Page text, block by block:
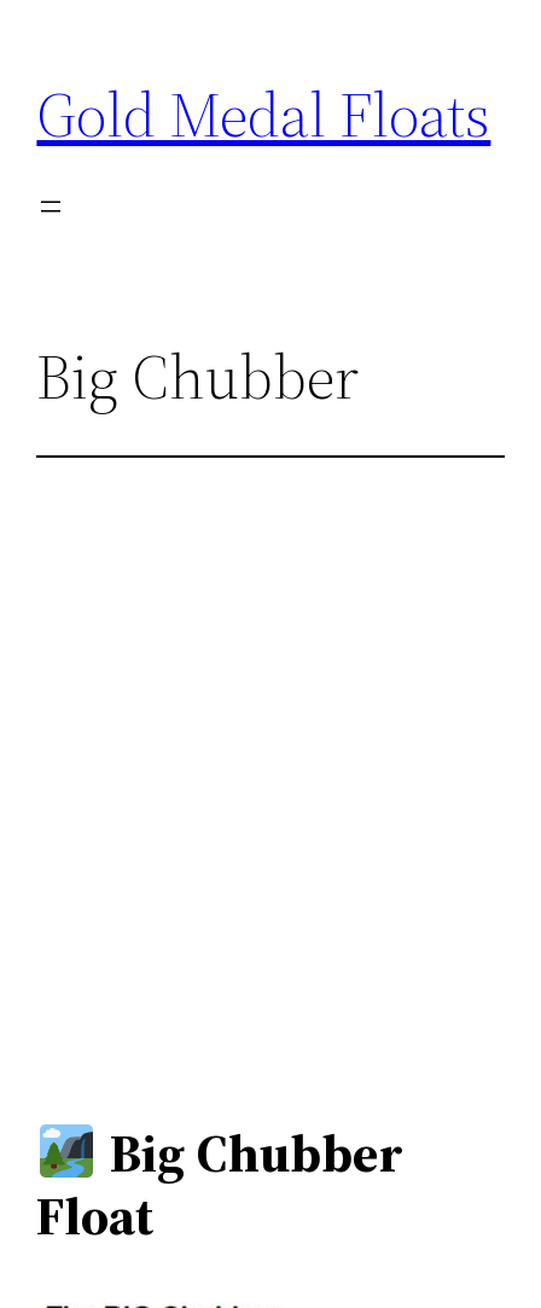
content
Gold Medal Floats
Big Chubber
Big Chubber
Float